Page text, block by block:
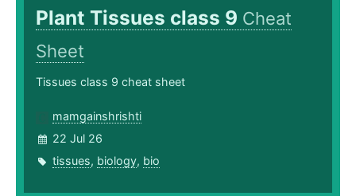
Plant Tissues class 9 Cheat
Sheet
Tissues class 9 cheat sheet
mamgainshrishti
22 Jul 26
tissues, biology, bio